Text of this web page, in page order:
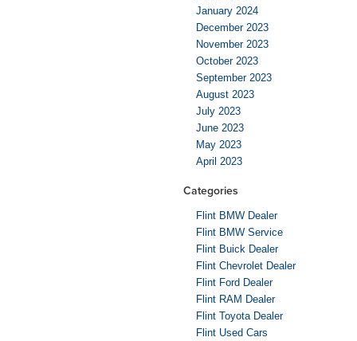
January 2024
December 2023
November 2023
October 2023
September 2023
August 2023
July 2023
June 2023
May 2023
April 2023
Categories
Flint BMW Dealer
Flint BMW Service
Flint Buick Dealer
Flint Chevrolet Dealer
Flint Ford Dealer
Flint RAM Dealer
Flint Toyota Dealer
Flint Used Cars